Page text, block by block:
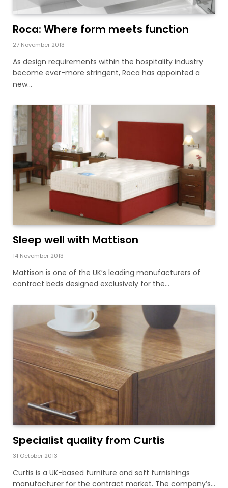
Roca: Where form meets function
27 November 2013
As design requirements within the hospitality industry
become ever-more stringent, Roca has appointed a
new…
Sleep well with Mattison
14 November 2013
Mattison is one of the UK’s leading manufacturers of
contract beds designed exclusively for the…
Specialist quality from Curtis
31 October 2013
Curtis is a UK-based furniture and soft furnishings
manufacturer for the contract market. The company’s…